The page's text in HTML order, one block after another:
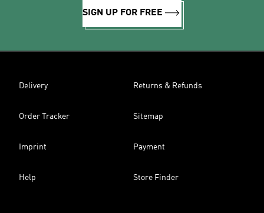
SIGN UP FOR FREE
Delivery Returns & Refunds
Order Tracker Sitemap
Imprint Payment
Help Store Finder